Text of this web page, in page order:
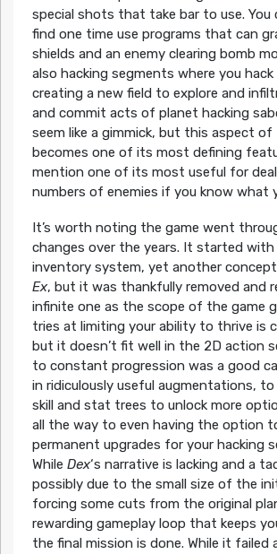
special shots that take bar to use. You
find one time use programs that can
shields and an enemy clearing bomb
also hacking segments where you hack
creating a new field to explore and
and commit acts of planet hacking
seem like a gimmick, but this aspect of
becomes one of its most defining
mention one of its most useful for
numbers of enemies if you know what
It’s worth noting the game went
changes over the years. It started with
inventory system, yet another
Ex, but it was thankfully removed and
infinite one as the scope of the game
tries at limiting your ability to thrive is
but it doesn’t fit well in the 2D action
to constant progression was a good
in ridiculously useful augmentations,
skill and stat trees to unlock more
all the way to even having the option
permanent upgrades for your hacking
While Dex‘s narrative is lacking and a
possibly due to the small size of the
forcing some cuts from the original
rewarding gameplay loop that keeps
the final mission is done. While it